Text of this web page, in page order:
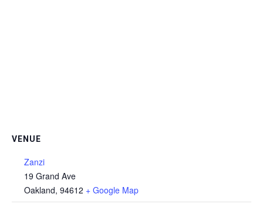
VENUE
Zanzi
19 Grand Ave
Oakland, 94612 + Google Map